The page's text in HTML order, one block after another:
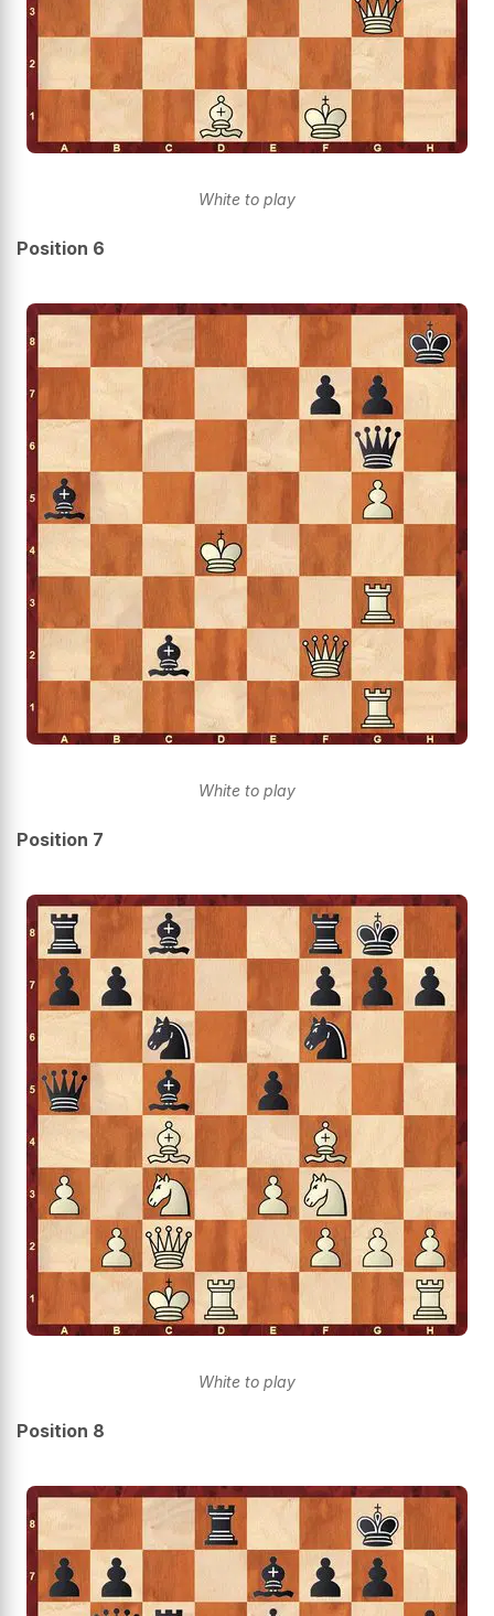
White to play
Position 6
White to play
Position 7
White to play
Position 8